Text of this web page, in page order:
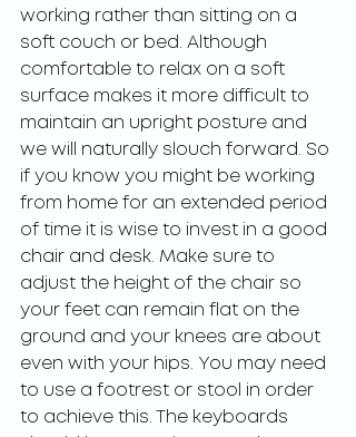
working rather than sitting on a
soft couch or bed. Although
comfortable to relax on a soft
surface makes it more difficult to
maintain an upright posture and
we will naturally slouch forward. So
if you know you might be working
from home for an extended period
of time it is wise to invest in a good
chair and desk. Make sure to
adjust the height of the chair so
your feet can remain flat on the
ground and your knees are about
even with your hips. You may need
to use a footrest or stool in order
to achieve this. The keyboards